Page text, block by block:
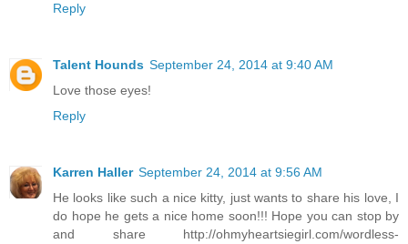
Reply
Talent Hounds September 24, 2014 at 9:40 AM
Love those eyes!
Reply
Karren Haller September 24, 2014 at 9:56 AM
He looks like such a nice kitty, just wants to share his love, I
do hope he gets a nice home soon!!! Hope you can stop by
and share http://ohmyheartsiegirl.com/wordless-